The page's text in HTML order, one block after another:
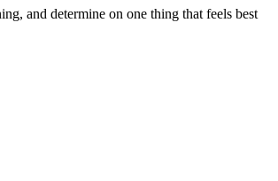
and determine on one thing that feels best